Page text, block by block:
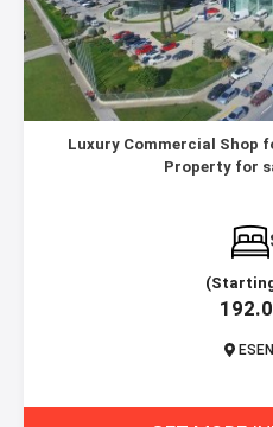
Luxury Commercial Shop
Property for